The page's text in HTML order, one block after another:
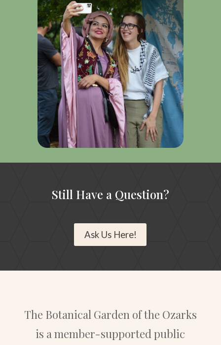
Still Have a Question?
Ask Us Here!
The Botanical Garden of the Ozarks
is a member-supported public